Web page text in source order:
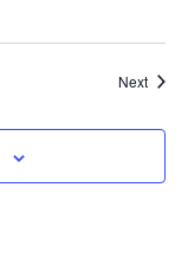
Next